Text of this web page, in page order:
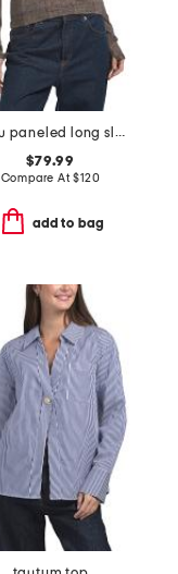
shaw paneled long sleeve turtleneck tee
$79.99
Compare At$120
add to bag